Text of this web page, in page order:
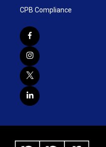
CPB Compliance